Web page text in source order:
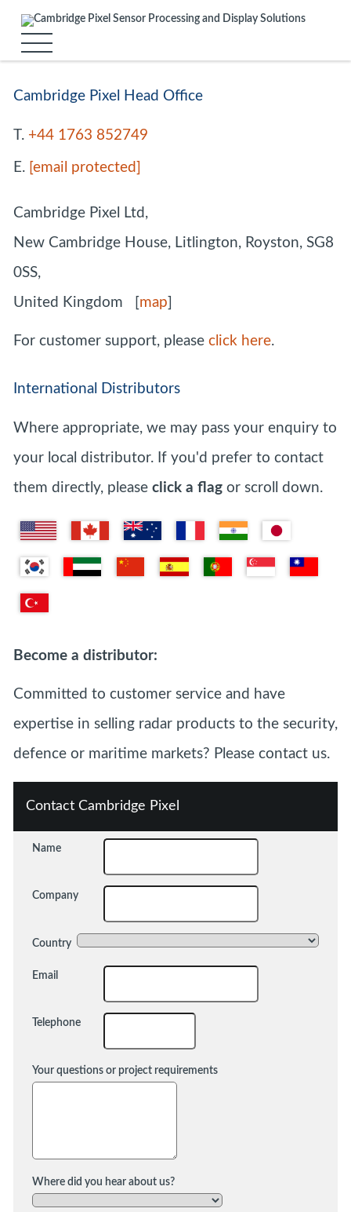
Cambridge Pixel Head Office
T. +44 1763 852749
E. [email protected]
Cambridge Pixel Ltd,
New Cambridge House, Litlington, Royston, SG8
0SS,
United Kingdom [map]
For customer support, please click here.
International Distributors
Where appropriate, we may pass your enquiry to
your local distributor. If you'd prefer to contact
them directly, please click a flagor scroll down.
Become a distributor:
Committed to customer service and have
expertise in selling radar products to the security,
defence or maritime markets? Please contact us.
Contact Cambridge Pixel
Name
Company
Country
Email
Telephone
Your questions or project requirements
Where did you hear about us?